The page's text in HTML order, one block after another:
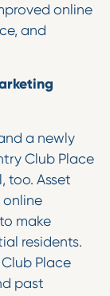
online
and
a newly
Club Place
too. Asset
online
make
residents.
Place
past